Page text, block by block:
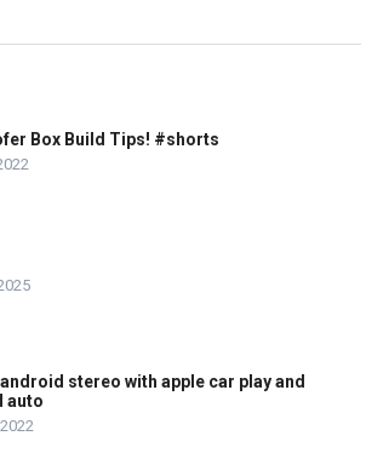
Box Build Tips! #shorts
stereo with apple car play and
auto